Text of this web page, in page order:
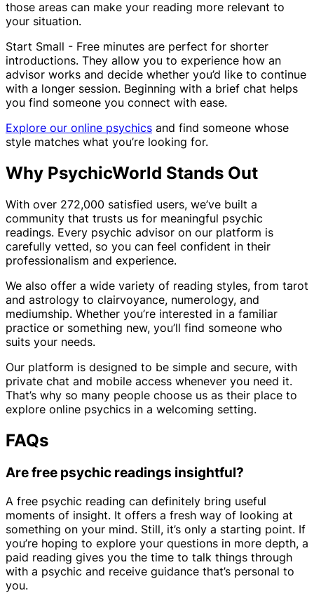
those areas can make your reading more relevant to
your situation.
Start Small - Free minutes are perfect for shorter
introductions. They allow you to experience how an
advisor works and decide whether you’d like to continue
with a longer session. Beginning with a brief chat helps
you find someone you connect with ease.
Explore our online psychics and find someone whose
style matches what you’re looking for.
Why PsychicWorld Stands Out
With over 272,000 satisfied users, we’ve built a
community that trusts us for meaningful psychic
readings. Every psychic advisor on our platform is
carefully vetted, so you can feel confident in their
professionalism and experience.
We also offer a wide variety of reading styles, from tarot
and astrology to clairvoyance, numerology, and
mediumship. Whether you’re interested in a familiar
practice or something new, you’ll find someone who
suits your needs.
Our platform is designed to be simple and secure, with
private chat and mobile access whenever you need it.
That’s why so many people choose us as their place to
explore online psychics in a welcoming setting.
FAQs
Are free psychic readings insightful?
A free psychic reading can definitely bring useful
moments of insight. It offers a fresh way of looking at
something on your mind. Still, it’s only a starting point. If
you’re hoping to explore your questions in more depth, a
paid reading gives you the time to talk things through
with a psychic and receive guidance that’s personal to
you.